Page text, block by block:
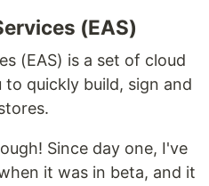
(EAS)
(EAS) is a set of cloud
quickly build, sign and
Since day one, I've
it was in beta, and it